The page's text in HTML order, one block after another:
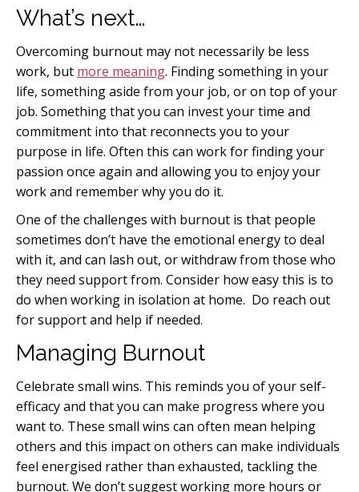
What’s next…
Overcoming burnout may not necessarily be less
work, but more meaning. Finding something in your
life, something aside from your job, or on top of your
job. Something that you can invest your time and
commitment into that reconnects you to your
purpose in life. Often this can work for finding your
passion once again and allowing you to enjoy your
work and remember why you do it.
One of the challenges with burnout is that people
sometimes don’t have the emotional energy to deal
with it, and can lash out, or withdraw from those who
they need support from. Consider how easy this is to
do when working in isolation at home. Do reach out
for support and help if needed.
Managing Burnout
Celebrate small wins. This reminds you of your self-
efficacy and that you can make progress where you
want to. These small wins can often mean helping
others and this impact on others can make individuals
feel energised rather than exhausted, tackling the
burnout. We don’t suggest working more hours or